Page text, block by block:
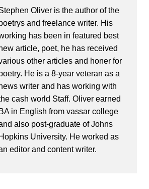
Oliver is the author of the
and freelance writer. His
has been in featured best
article, poet, he has received
other articles and honer for
He is a 8-year veteran as a
writer and has working with
cash world Staff. Oliver earned
BA in English from vassar college
also post-graduate of Johns
Hopkins University. He worked as
editor and content writer.